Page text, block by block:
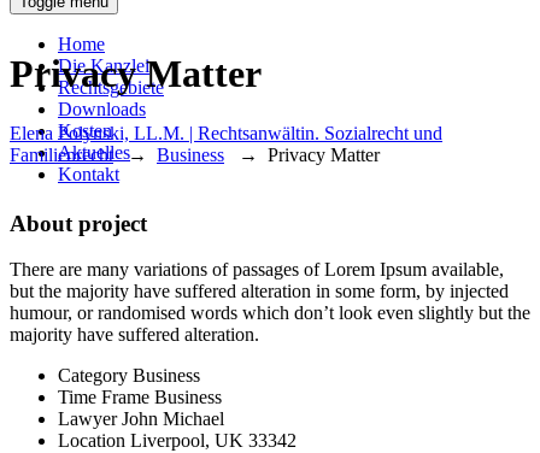
Home
Die Kanzlei
Rechtsgebiete
Downloads
Kosten
Aktuelles
Kontakt
Privacy Matter
Elena Polynski, LL.M. | Rechtsanwältin. Sozialrecht und
Familienrecht → Business → Privacy Matter
About project
There are many variations of passages of Lorem Ipsum available,
but the majority have suffered alteration in some form, by injected
humour, or randomised words which don’t look even slightly but the
majority have suffered alteration.
Category Business
Time Frame Business
LawyerJohn Michael
Location Liverpool, UK 33342